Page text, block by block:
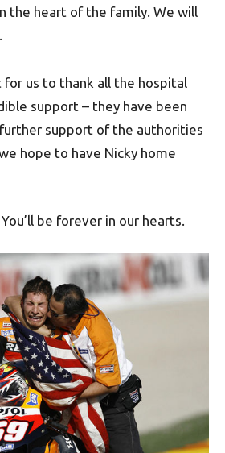
the heart of the family. We will
for us to thank all the hospital
support – they have been
support of the authorities
hope to have Nicky home
be forever in our hearts.